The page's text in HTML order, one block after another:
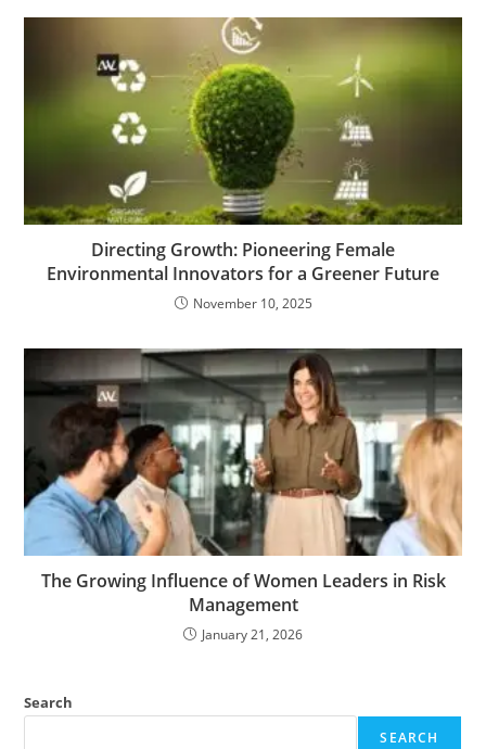
Directing Growth: Pioneering Female
Environmental Innovators for a Greener Future
November 10, 2025
The Growing Influence of Women Leaders in Risk
Management
January 21, 2026
Search
SEARCH